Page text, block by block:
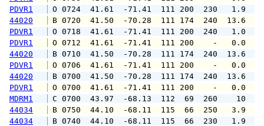
PDVR1
O 0724  41.61  -71.41  111 200
44020
B 0720  41.50  -70.28  111 174
PDVR1
O 0718  41.61  -71.41  111 200
PDVR1
O 0712  41.61  -71.41  111 200
44020
B 0710  41.50  -70.28  111 174
PDVR1
O 0706  41.61  -71.41  111 200
44020
B 0700  41.50  -70.28  111 174
PDVR1
O 0700  41.61  -71.41  111 200
MDRM1
C 0700  43.97  -68.13  112  69
44034
B 0750  44.10  -68.11  115  66
44034
B 0740  44.10  -68.11  115  66